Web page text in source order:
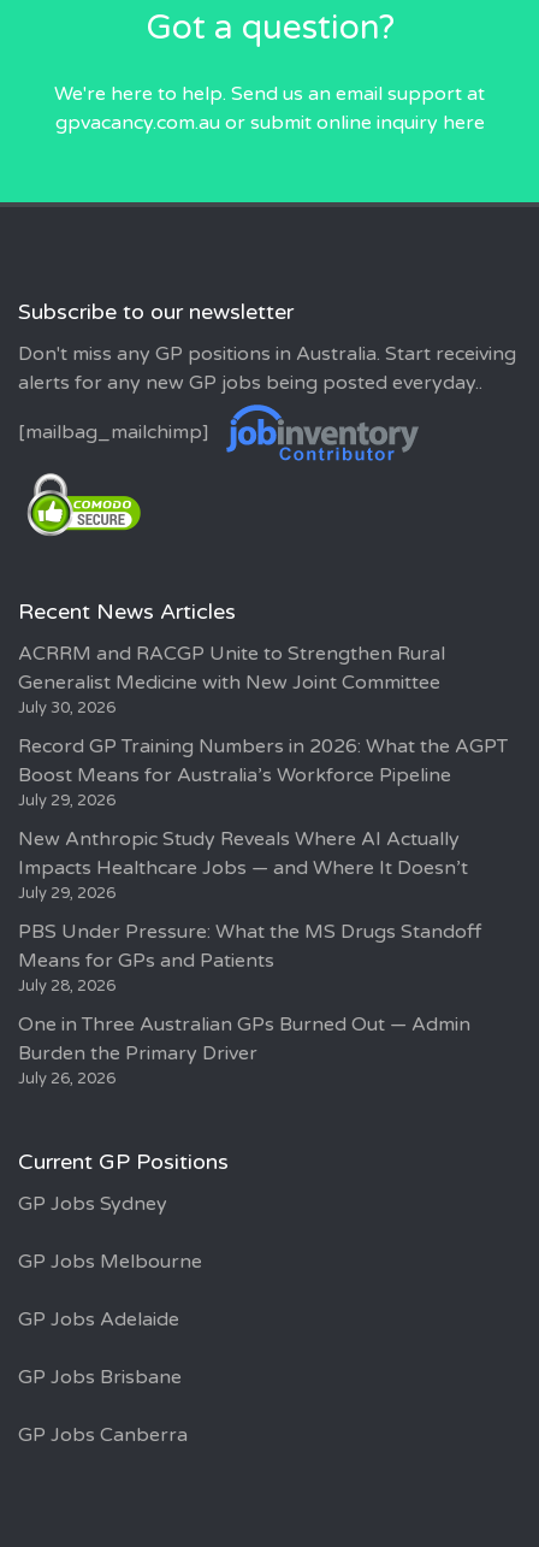
Got a question?
We're here to help. Send us an email support at
gpvacancy.com.auor submit online inquiry here
Subscribe to our newsletter
Don't miss any GP positions in Australia. Start receiving
alerts for any new GP jobs being posted everyday..
[mailbag_mailchimp]
Recent News Articles
ACRRM and RACGP Unite to Strengthen Rural
Generalist Medicine with New Joint Committee
July 30, 2026
Record GP Training Numbers in 2026: What the AGPT
Boost Means for Australia’s Workforce Pipeline
July 29, 2026
New Anthropic Study Reveals Where AI Actually
Impacts Healthcare Jobs — and Where It Doesn’t
July 29, 2026
PBS Under Pressure: What the MS Drugs Standoff
Means for GPs and Patients
July 28, 2026
One in Three Australian GPs Burned Out — Admin
Burden the Primary Driver
July 26, 2026
Current GP Positions
GP Jobs Sydney
GP Jobs Melbourne
GP Jobs Adelaide
GP Jobs Brisbane
GP Jobs Canberra